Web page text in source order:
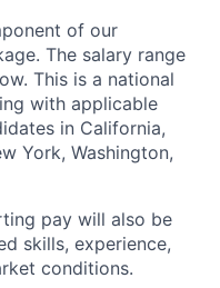
of our
The salary range
This is a national
with applicable
in California,
York, Washington,
pay will also be
skills, experience,
conditions.